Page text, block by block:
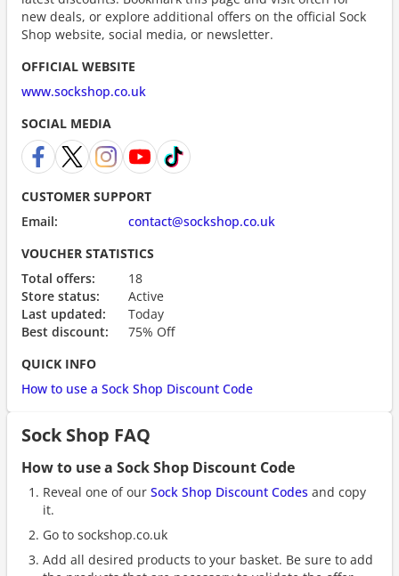
new deals, or explore additional offers on the official Sock
Shop website, social media, or newsletter.
OFFICIAL WEBSITE
www.sockshop.co.uk
SOCIAL MEDIA
CUSTOMER SUPPORT
Email:
contact@sockshop.co.uk
VOUCHER STATISTICS
Total offers:
18
Store status:
Active
Last updated:
Today
Best discount:
75% Off
QUICK INFO
How to use a Sock Shop Discount Code
Sock Shop FAQ
How to use a Sock Shop Discount Code
Reveal one of our Sock Shop Discount Codes and copy
it.
Go to sockshop.co.uk
Add all desired products to your basket. Be sure to add